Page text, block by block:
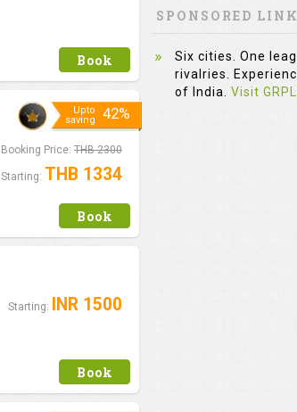
Book
Upto
saving
42%
Booking Price: THB 2300
Starting: THB 1334
Book
Starting: INR 1500
Book
SPONSORED
Six cities. One
rivalries.
of India. Visit